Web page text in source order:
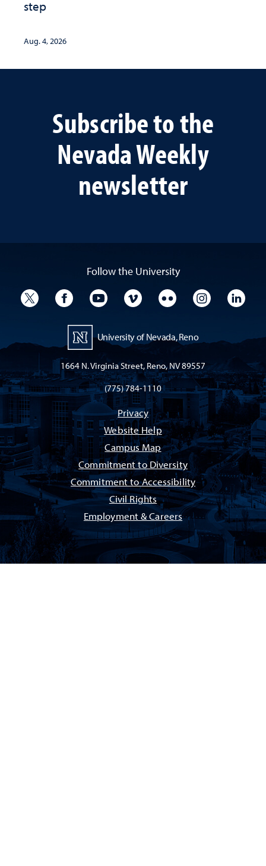
step
Aug. 4, 2026
Subscribe to the
Nevada Weekly
newsletter
Follow the University
University TwitterUniversity Facebook
University YouTube
University VimeoUniversity Flickr
University
University of Nevada, Reno
1664 N. Virginia Street, Reno, NV 89557
(775) 784-1110
Privacy
Website Help
Campus Map
Commitment to Diversity
Commitment to Accessibility
Civil Rights
Employment & Careers